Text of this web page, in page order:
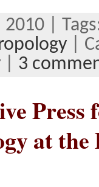
2010 |
|
3
Press
at the